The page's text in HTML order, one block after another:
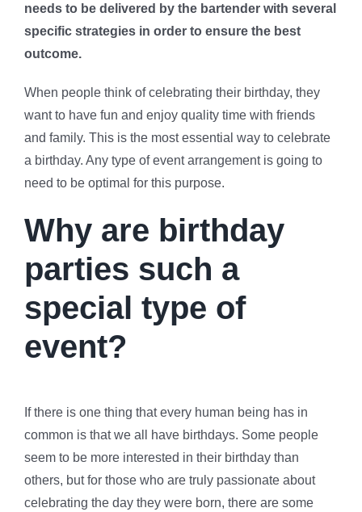
needs to be delivered by the bartender with several
specific strategies in order to ensure the best
outcome.
When people think of celebrating their birthday, they
want to have fun and enjoy quality time with friends
and family. This is the most essential way to celebrate
a birthday. Any type of event arrangement is going to
need to be optimal for this purpose.
Why are birthday
parties such a
special type of
event?
If there is one thing that every human being has in
common is that we all have birthdays. Some people
seem to be more interested in their birthday than
others, but for those who are truly passionate about
celebrating the day they were born, there are some